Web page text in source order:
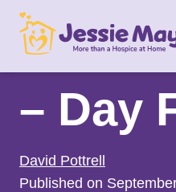
– Day
David Pottrell
Published on